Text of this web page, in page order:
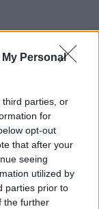
Personal
third parties, or
for
opt-out
that after your
seeing
utilized by
parties prior to
the further